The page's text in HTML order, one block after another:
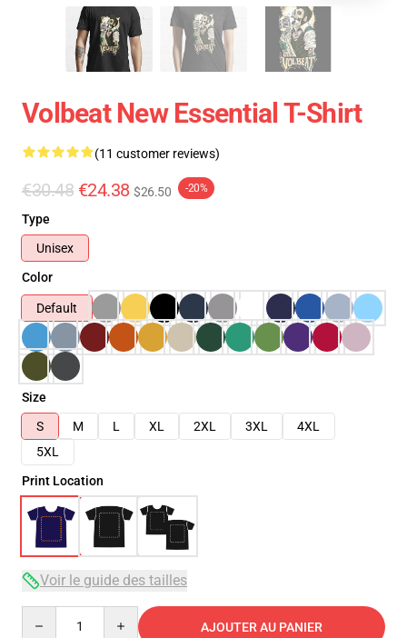
Volbeat New Essential T-Shirt
(11 customer reviews)
€30.48 €24.38 $26.50 -20%
Type
Unisex
Color
Default
Size
S
M L XL 2XL 3XL
4XL
5XL
Print Location
Voir le guide des tailles
AJOUTER AU PANIER